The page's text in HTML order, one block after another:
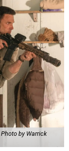
Photo by Warrick